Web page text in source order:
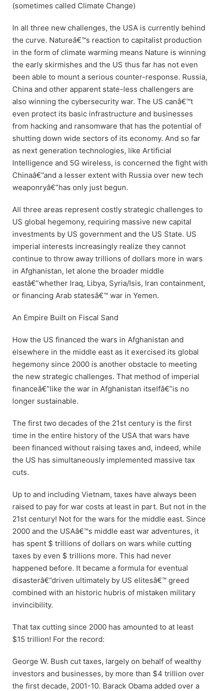
(sometimes called Climate Change)
In all three new challenges, the USA is currently behind
the curve. Natureâ€™s reaction to capitalist production
in the form of climate warming means Nature is winning
the early skirmishes and the US thus far has not even
been able to mount a serious counter-response. Russia,
China and other apparent state-less challengers are
also winning the cybersecurity war. The US canâ€™t
even protect its basic infrastructure and businesses
from hacking and ransomware that has the potential of
shutting down wide sectors of its economy. And so far
as next generation technologies, like Artificial
Intelligence and 5G wireless, is concerned the fight with
Chinaâ€”and a lesser extent with Russia over new tech
weaponryâ€”has only just begun.
All three areas represent costly strategic challenges to
US global hegemony, requiring massive new capital
investments by US government and the US State. US
imperial interests increasingly realize they cannot
continue to throw away trillions of dollars more in wars
in Afghanistan, let alone the broader middle
eastâ€”whether Iraq, Libya, Syria/Isis, Iran containment,
or financing Arab statesâ€™ war in Yemen.
An Empire Built on Fiscal Sand
How the US financed the wars in Afghanistan and
elsewhere in the middle east as it exercised its global
hegemony since 2000 is another obstacle to meeting
the new strategic challenges. That method of imperial
financeâ€”like the war in Afghanistan itselfâ€”is no
longer sustainable.
The first two decades of the 21st century is the first
time in the entire history of the USA that wars have
been financed without raising taxes and, indeed, while
the US has simultaneously implemented massive tax
cuts.
Up to and including Vietnam, taxes have always been
raised to pay for war costs at least in part. But not in the
21st century! Not for the wars for the middle east. Since
2000 and the USAâ€™s middle east war adventures, it
has spent $ trillions of dollars on wars while cutting
taxes by even $ trillions more. This had never
happened before. It became a formula for eventual
disasterâ€”driven ultimately by US elitesâ€™ greed
combined with an historic hubris of mistaken military
invincibility.
That tax cutting since 2000 has amounted to at least
$15 trillion! For the record:
George W. Bush cut taxes, largely on behalf of wealthy
investors and businesses, by more than $4 trillion over
the first decade, 2001-10. Barack Obama added over a